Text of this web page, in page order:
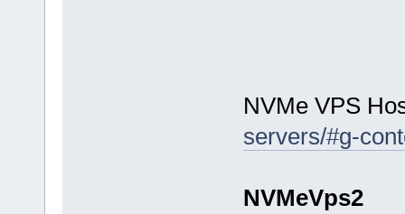
NVMe VPS
servers/#g-
NVMeVps2